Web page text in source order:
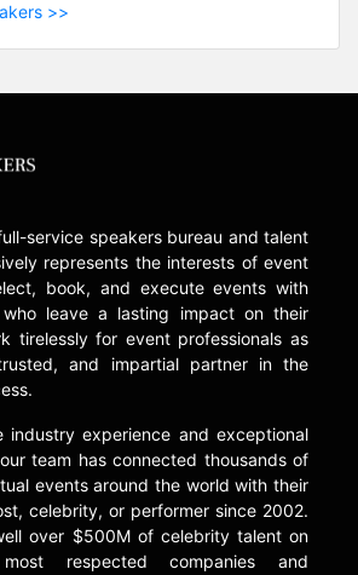
>>
service speakers bureau and talent
represents the interests of event
book, and execute events with
who leave a lasting impact on their
tirelessly for event professionals as
and impartial partner in the
industry experience and exceptional
team has connected thousands of
events around the world with their
celebrity, or performer since 2002.
over $500M of celebrity talent on
respected companies and